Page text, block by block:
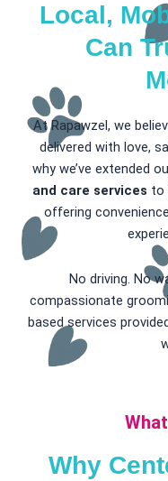
Local,
Can
At Rapawzel, we
delivered with love,
why we’ve extended
and care services to
offering
No driving. No
compassionate
based services
Why